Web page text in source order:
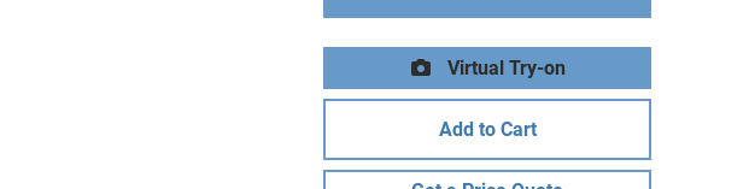
Virtual Try-on
Add to Cart